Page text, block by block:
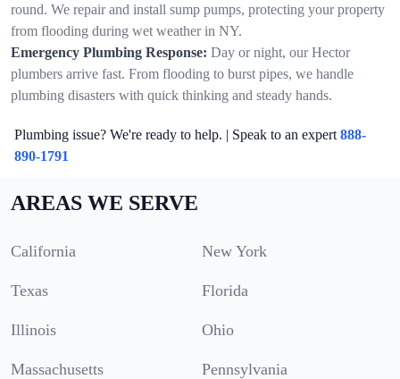
round. We repair and install sump pumps, protecting your property
from flooding during wet weather in NY.
Emergency Plumbing Response: Day or night, our Hector
plumbers arrive fast. From flooding to burst pipes, we handle
plumbing disasters with quick thinking and steady hands.
Plumbing issue? We're ready to help. | Speak to an expert 888-
890-1791
AREAS WE SERVE
California New York
Texas Florida
Illinois Ohio
Massachusetts Pennsylvania